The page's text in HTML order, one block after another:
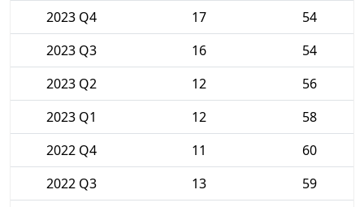
2023 Q4
17
54
2023 Q3
16
54
2023 Q2
12
56
2023 Q1
12
58
2022 Q4
11
60
2022 Q3
13
59